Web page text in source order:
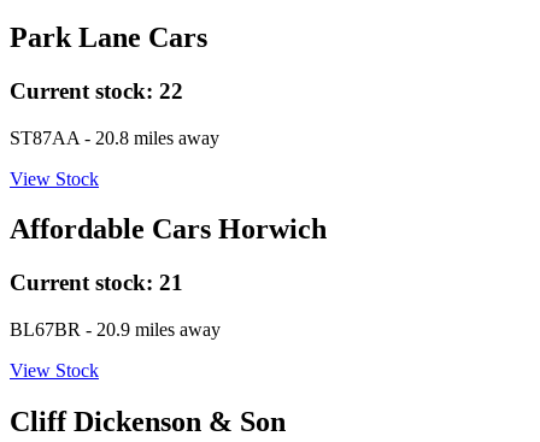
Park Lane Cars
Current stock: 22
ST87AA - 20.8 miles away
View Stock
Affordable Cars Horwich
Current stock: 21
BL67BR - 20.9 miles away
View Stock
Cliff Dickenson & Son